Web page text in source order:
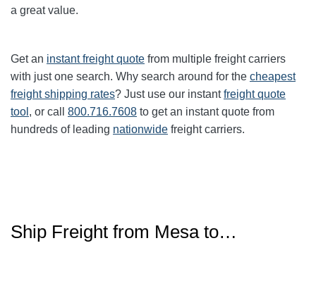
a great value.
Get an instant freight quote from multiple freight carriers
with just one search. Why search around for the cheapest
freight shipping rates? Just use our instantfreight quote
tool , or call 800.716.7608 to get an instant quote from
hundreds of leading nationwide freight carriers.
Ship Freight from Mesa to…